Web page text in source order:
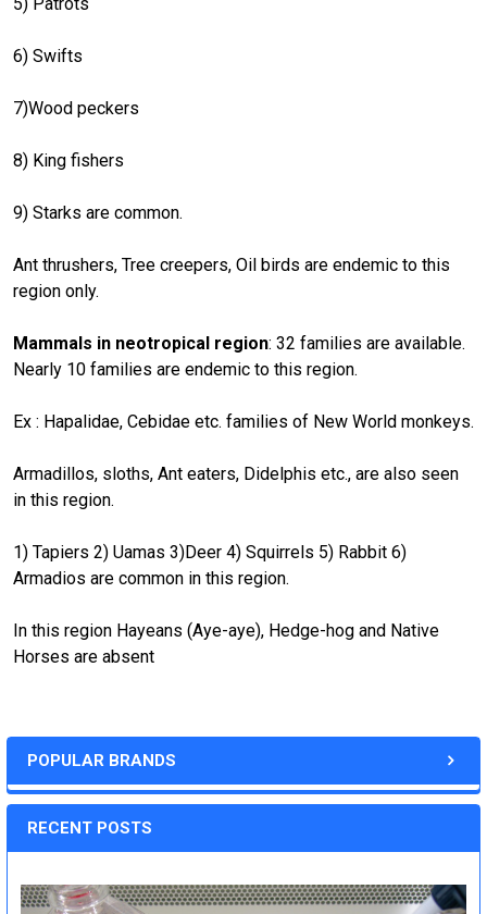
POPULAR BRANDS
RECENT POSTS
5) Patrots
6) Swifts
7)Wood peckers
8) King fishers
9) Starks are common.
Ant thrushers, Tree creepers, Oil birds are endemic to this
region only.
Mammals in neotropical region: 32 families are available.
Nearly 10 families are endemic to this region.
Ex : Hapalidae, Cebidae etc. families of New World monkeys.
Armadillos, sloths, Ant eaters, Didelphis etc., are also seen
in this region.
1) Tapiers 2) Uamas 3)Deer 4) Squirrels 5) Rabbit 6)
Armadios are common in this region.
In this region Hayeans (Aye-aye), Hedge-hog and Native
Horses are absent